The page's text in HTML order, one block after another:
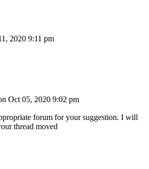
2020 9:11 pm
Oct 05, 2020 9:02 pm
forum for your suggestion. I will
thread moved